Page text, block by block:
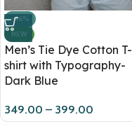
-46%
NEW
Men’s Tie Dye Cotton T-
shirt with Typography-
Dark Blue
349.00 – 399.00